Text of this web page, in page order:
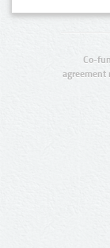
Co-
agreement